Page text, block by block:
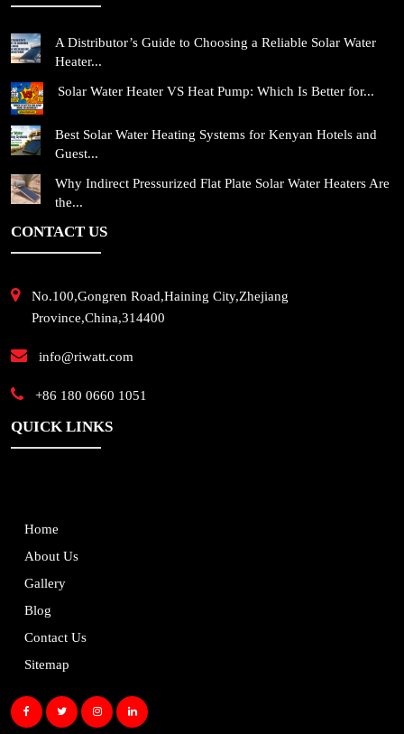
A Distributor’s Guide to Choosing a Reliable Solar Water
Heater...
Solar Water Heater VS Heat Pump: Which Is Better for...
Best Solar Water Heating Systems for Kenyan Hotels and
Guest...
Why Indirect Pressurized Flat Plate Solar Water Heaters Are
the...
CONTACT US
No.100,Gongren Road,Haining City,Zhejiang
Province,China,314400
info@riwatt.com
+86 180 0660 1051
QUICK LINKS
Home
About Us
Gallery
Blog
Contact Us
Sitemap